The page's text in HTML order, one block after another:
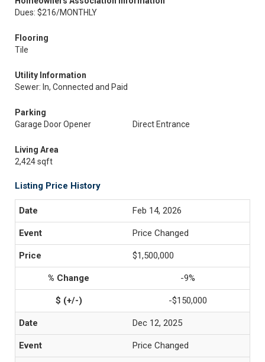
Dues: $216/MONTHLY
Flooring
Tile
Utility Information
Sewer: In, Connected and Paid
Parking
Garage Door Opener
Direct Entrance
Living Area
2,424 sqft
Listing Price History
Feb 14, 2026
Price Changed
$1,500,000
-9%
-$150,000
Dec 12, 2025
Price Changed